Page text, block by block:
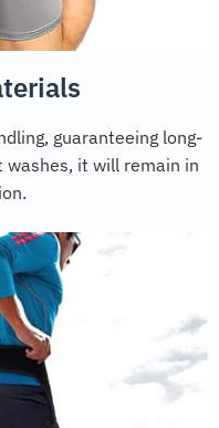
guaranteeing long-
it will remain in